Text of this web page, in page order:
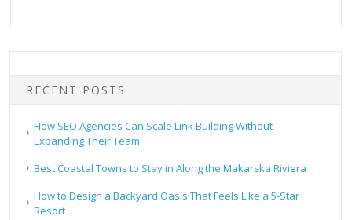
RECENT POSTS
How SEO Agencies Can Scale Link Building Without
Expanding Their Team
Best Coastal Towns to Stay in Along the Makarska Riviera
How to Design a Backyard Oasis That Feels Like a 5-Star
Resort